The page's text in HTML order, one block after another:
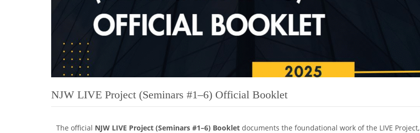
NJW LIVE Project (Seminars #1–6) Official Booklet
The official NJW LIVE Project (Seminars #1–6) Booklet documents the foundational work of the LIVE Project,